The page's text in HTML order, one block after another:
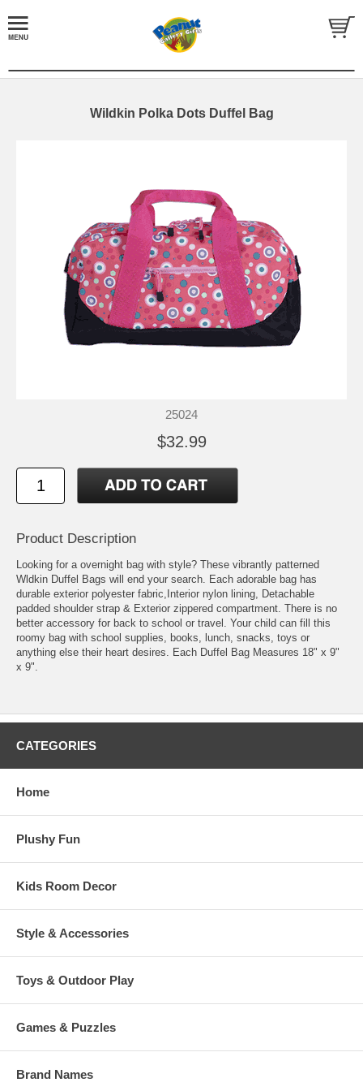
Wildkin Polka Dots Duffel Bag
25024
$32.99
Product Description
Looking for a overnight bag with style? These vibrantly patterned
Wldkin Duffel Bags will end your search. Each adorable bag has
durable exterior polyester fabric,Interior nylon lining, Detachable
padded shoulder strap & Exterior zippered compartment. There is no
better accessory for back to school or travel. Your child can fill this
roomy bag with school supplies, books, lunch, snacks, toys or
anything else their heart desires. Each Duffel Bag Measures 18" x 9"
x 9".
CATEGORIES
Home
Plushy Fun
Kids Room Decor
Style & Accessories
Toys & Outdoor Play
Games & Puzzles
Brand Names